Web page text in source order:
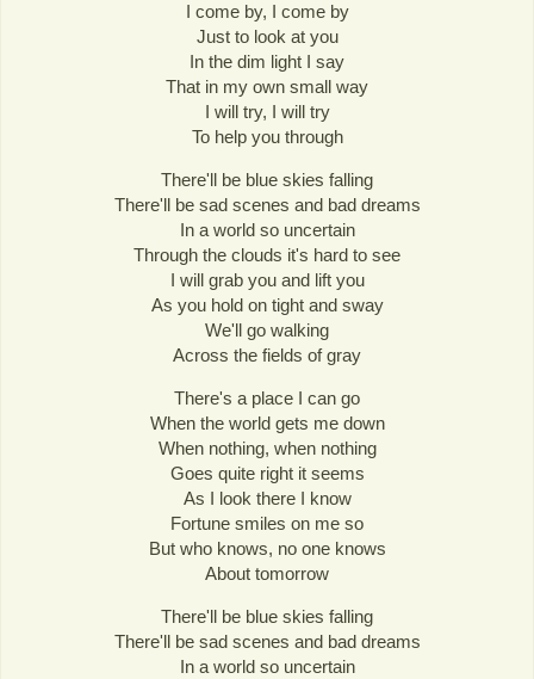
I come by, I come by
Just to look at you
In the dim light I say
That in my own small way
I will try, I will try
To help you through
There'll be blue skies falling
There'll be sad scenes and bad dreams
In a world so uncertain
Through the clouds it's hard to see
I will grab you and lift you
As you hold on tight and sway
We'll go walking
Across the fields of gray
There's a place I can go
When the world gets me down
When nothing, when nothing
Goes quite right it seems
As I look there I know
Fortune smiles on me so
But who knows, no one knows
About tomorrow
There'll be blue skies falling
There'll be sad scenes and bad dreams
In a world so uncertain